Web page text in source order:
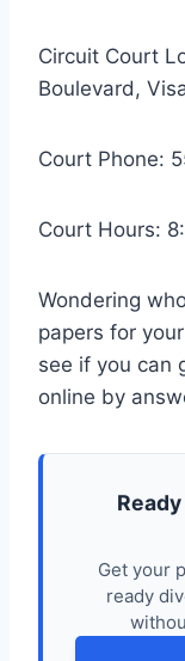
Circuit Court
Boulevard,
Court Phone:
Court Hours:
Wondering
papers for
see if you can
online by
Get your
ready